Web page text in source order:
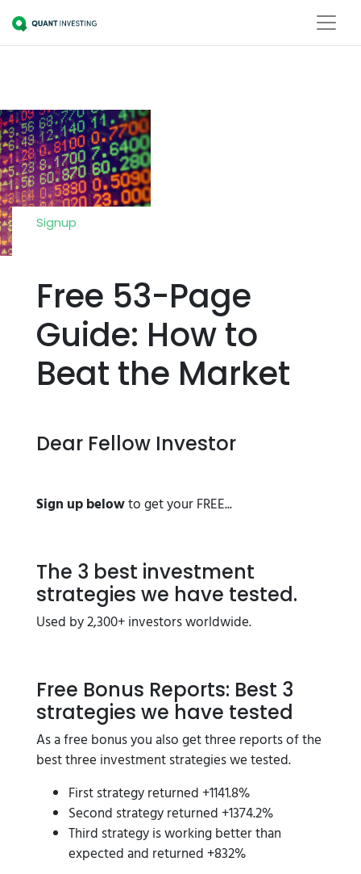
Signup
Free 53-Page
Guide: How to
Beat the Market
Dear Fellow Investor
Sign up belowto get your FREE...
The 3 best investment
strategies we have tested.
Used by 2,300+ investors worldwide.
Free Bonus Reports: Best 3
strategies we have tested
As a free bonus you also get three reports of the
best three investment strategies we tested.
First strategy returned +1141.8%
Second strategy returned +1374.2%
Third strategy is working better than
expected and returned +832%